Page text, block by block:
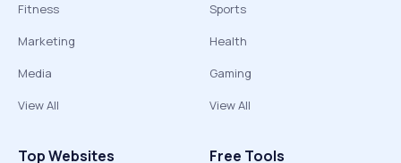
Fitness
Marketing
Media
View All
Sports
Health
Gaming
View All
Top Websites Free Tools